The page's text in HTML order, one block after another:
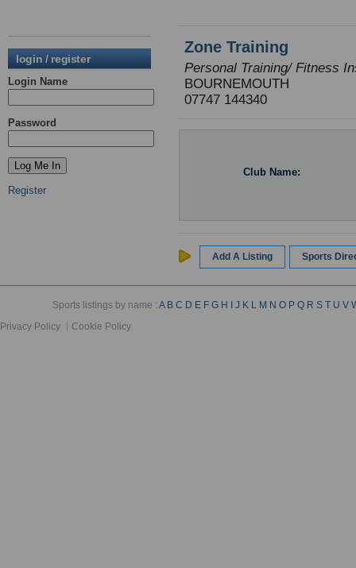
login / register
Login Name
Password
Register
Zone Training
Personal Training/ Fitness
BOURNEMOUTH
07747 144340
Club Name:
Add A Listing Sports
Sports listings by name :A B C D E F G H J K L M N O P Q R S T U V
Privacy Policy
Cookie Policy